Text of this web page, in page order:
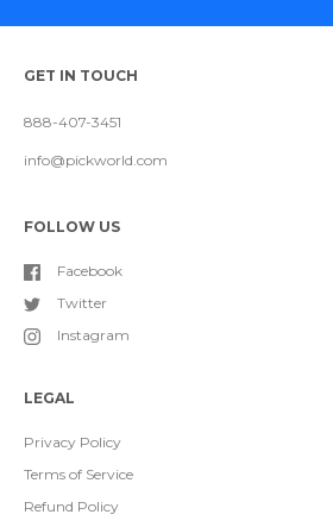
GET IN TOUCH
888-407-3451
info@pickworld.com
FOLLOW US
Facebook
Twitter
Instagram
LEGAL
Privacy Policy
Terms of Service
Refund Policy